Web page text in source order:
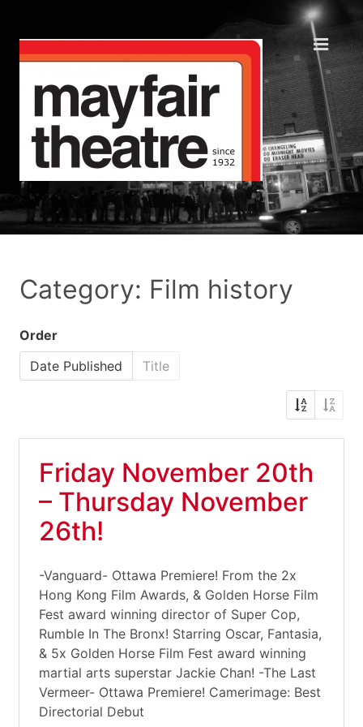
Category: Film history
Order
Date Published
Title
Friday November 20th
– Thursday November
26th!
-Vanguard- Ottawa Premiere! From the 2x
Hong Kong Film Awards, & Golden Horse Film
Fest award winning director of Super Cop,
Rumble In The Bronx! Starring Oscar, Fantasia,
& 5x Golden Horse Film Fest award winning
martial arts superstar Jackie Chan! -The Last
Vermeer- Ottawa Premiere! Camerimage: Best
Directorial Debut